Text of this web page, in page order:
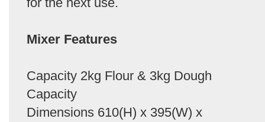
Mixer Features
Capacity 2kg Flour & 3kg Dough
Capacity
Dimensions 610(H) x 395(W) x